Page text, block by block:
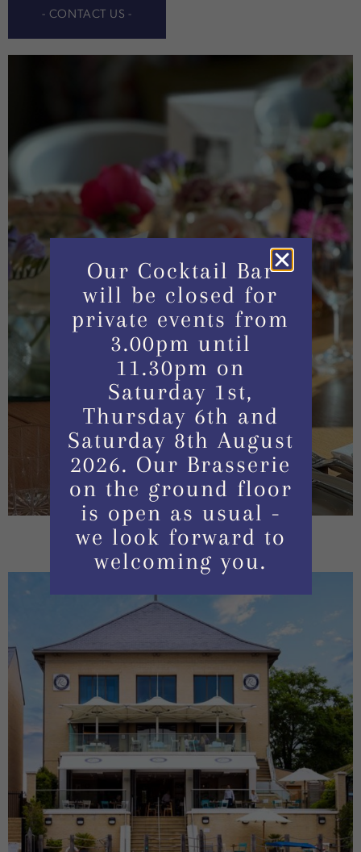
- CONTACT US -
Our Cocktail Bar
will be closed for
private events from
3.00pm until
11.30pm on
Saturday 1st,
Thursday 6th and
Saturday 8th August
2026. Our Brasserie
on the ground floor
is open as usual -
we look forward to
welcoming you.